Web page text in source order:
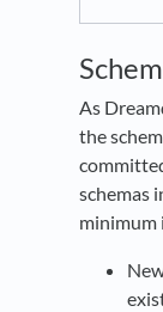
As
the
schemas
minimum